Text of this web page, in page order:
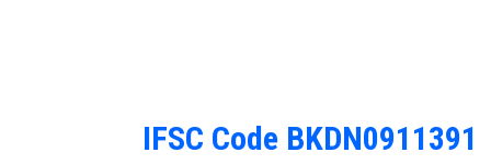
IFSC Code BKDN0911391